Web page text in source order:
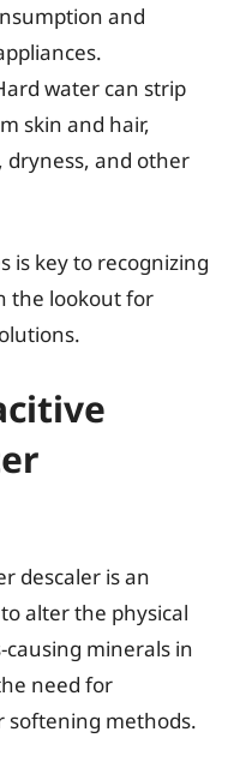
and
water can strip
skin and hair,
and other
is key to recognizing
the lookout for
descaler is an
alter the physical
minerals in
need for
softening methods.